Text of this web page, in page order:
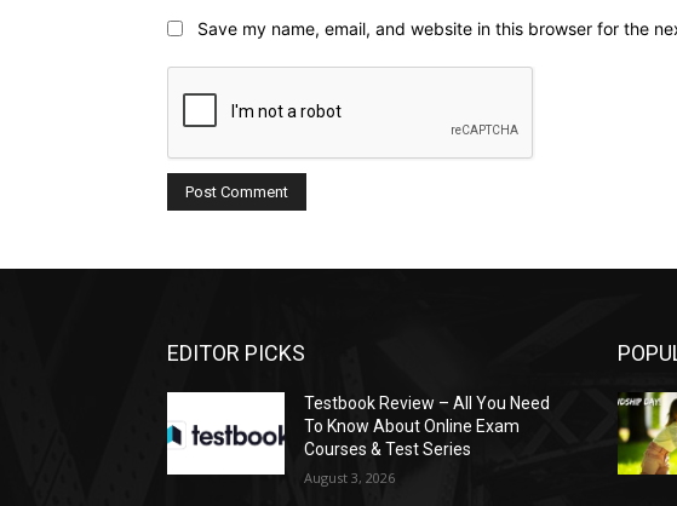
Save my name, email, and website in this browser for the
EDITOR PICKS
Testbook Review – All You Need
To Know About Online Exam
Courses & Test Series
August 3, 2026